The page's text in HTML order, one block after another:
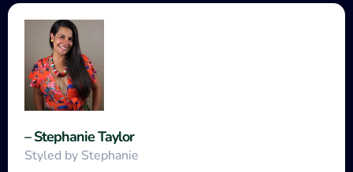
– Stephanie Taylor
Styled by Stephanie